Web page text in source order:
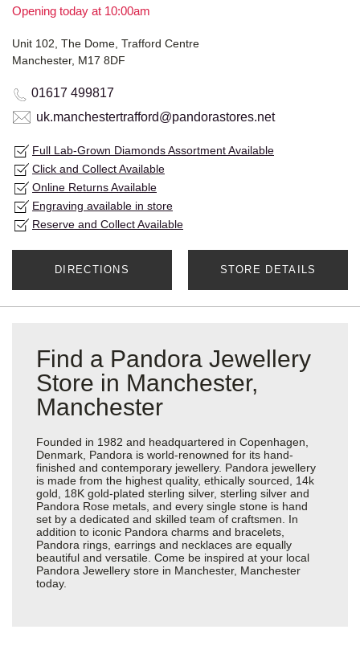
Opening today at 10:00am
Unit 102, The Dome, Trafford Centre
Manchester, M17 8DF
01617 499817
uk.manchestertrafford@pandorastores.net
Full Lab-Grown Diamonds Assortment Available
Click and Collect Available
Online Returns Available
Engraving available in store
Reserve and Collect Available
DIRECTIONS STORE DETAILS
Find a Pandora Jewellery
Store in Manchester,
Manchester
Founded in 1982 and headquartered in Copenhagen,
Denmark, Pandora is world-renowned for its hand-
finished and contemporary jewellery. Pandora jewellery
is made from the highest quality, ethically sourced, 14k
gold, 18K gold-plated sterling silver, sterling silver and
Pandora Rose metals, and every single stone is hand
set by a dedicated and skilled team of craftsmen. In
addition to iconic Pandora charms and bracelets,
Pandora rings, earrings and necklaces are equally
beautiful and versatile. Come be inspired at your local
Pandora Jewellery store in Manchester, Manchester
today.